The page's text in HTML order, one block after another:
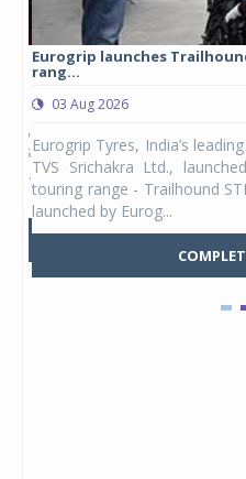
Eurogrip launches
rang...
03 Aug 2026
Eurogrip Tyres, India’s
TVS Srichakra Ltd.,
touring range - Trailhound
launched by Eurog...